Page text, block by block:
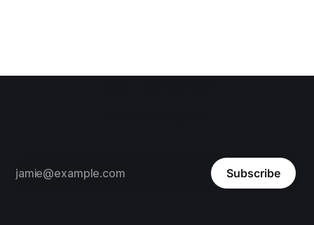
Subscribe